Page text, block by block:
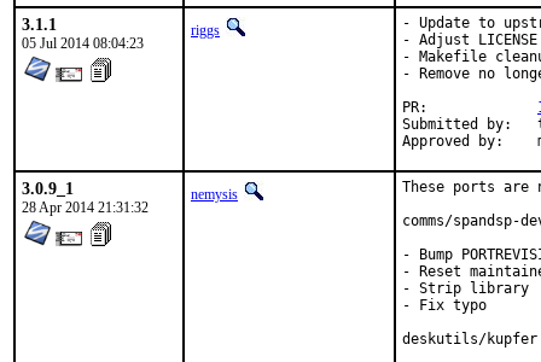
3.1.1
05 Jul 2014 08:04:23
riggs
- Update to
- Adjust LICENSE
- Makefile
- Remove no
Submitted by:	tkato432@yahoo.com
3.0.9_1
28 Apr 2014 21:31:32
nemysis
These ports are
comms/spandsp-
- Bump
- Reset
- Strip library
- Fix typo
deskutils/kupfer